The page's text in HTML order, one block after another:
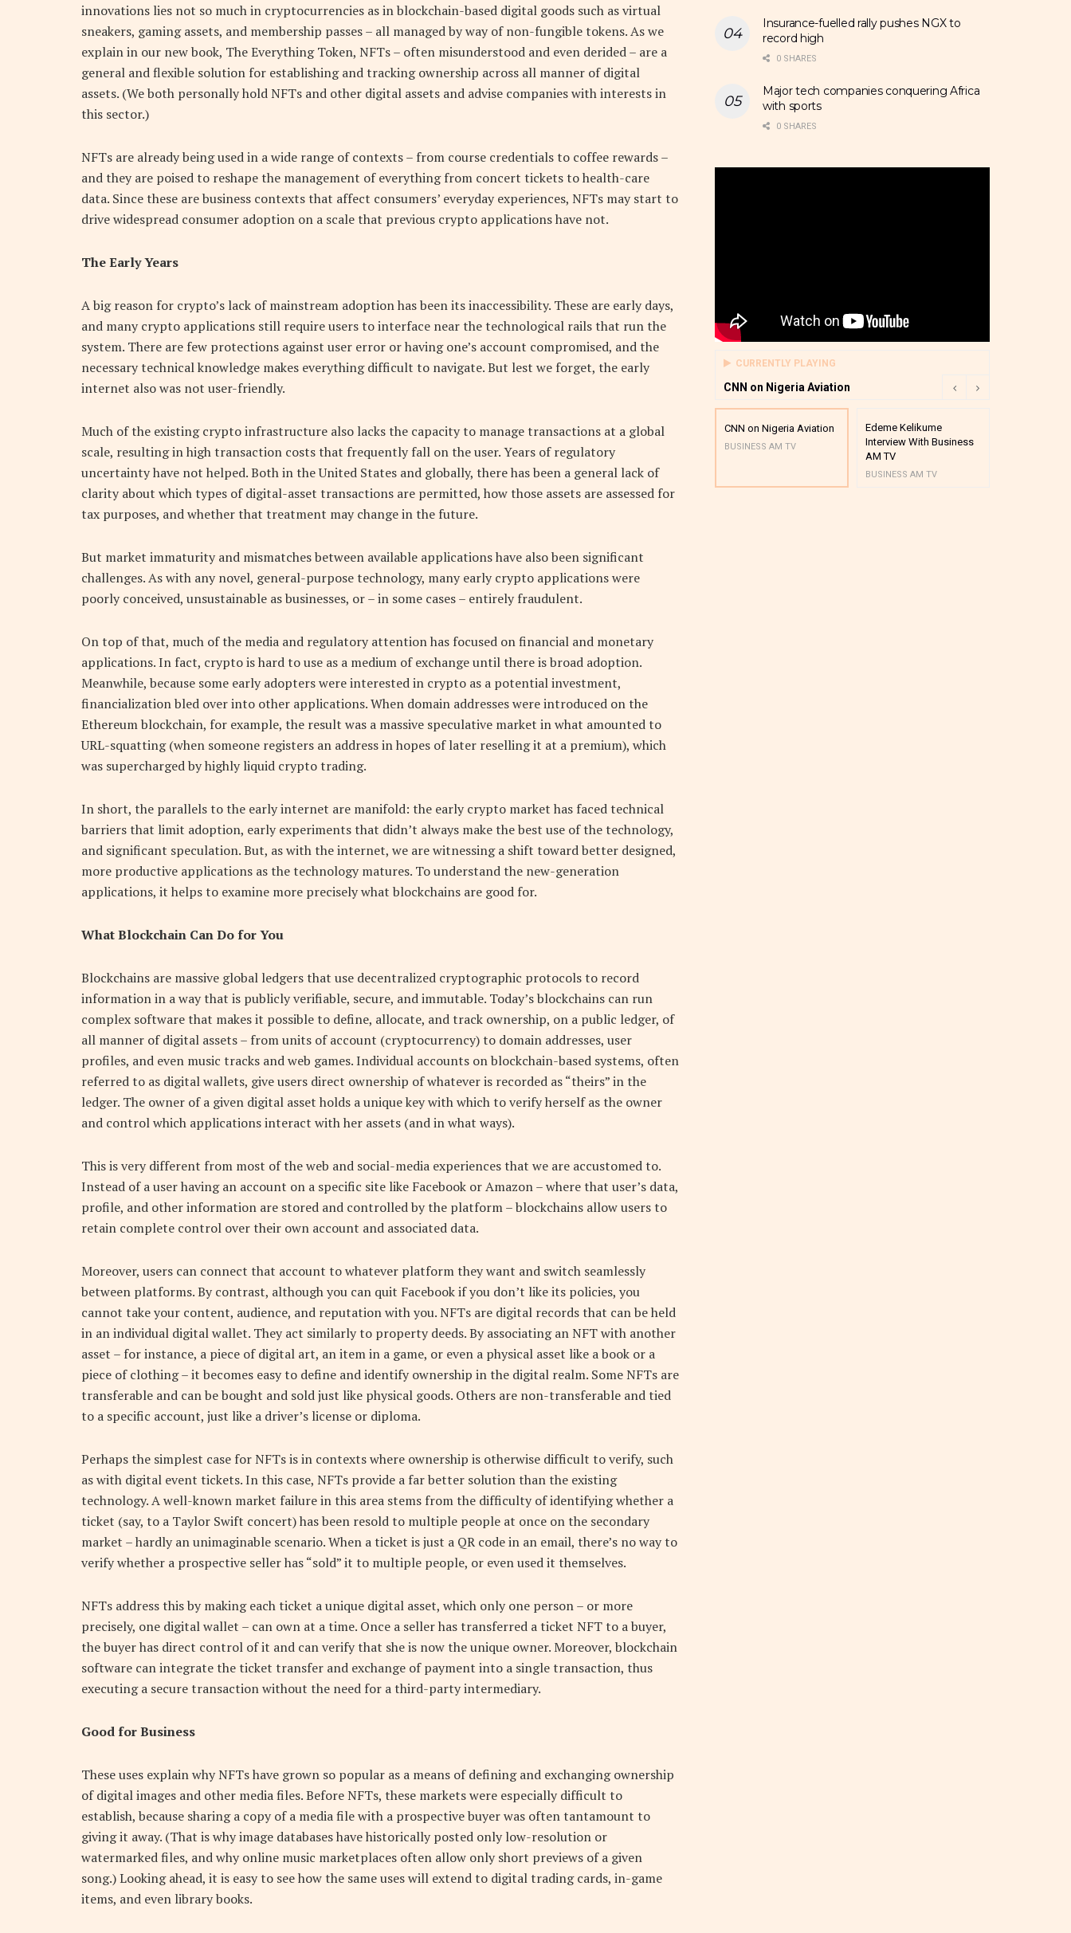
innovations lies not so much in cryptocurrencies as in blockchain-based digital goods such as virtual
sneakers, gaming assets, and membership passes – all managed by way of non-fungible tokens. As we
explain in our new book, The Everything Token, NFTs – often misunderstood and even derided – are a
general and flexible solution for establishing and tracking ownership across all manner of digital
assets. (We both personally hold NFTs and other digital assets and advise companies with interests in
this sector.)
NFTs are already being used in a wide range of contexts – from course credentials to coffee rewards –
and they are poised to reshape the management of everything from concert tickets to health-care
data. Since these are business contexts that affect consumers’ everyday experiences, NFTs may start to
drive widespread consumer adoption on a scale that previous crypto applications have not.
The Early Years
A big reason for crypto’s lack of mainstream adoption has been its inaccessibility. These are early days,
and many crypto applications still require users to interface near the technological rails that run the
system. There are few protections against user error or having one’s account compromised, and the
necessary technical knowledge makes everything difficult to navigate. But lest we forget, the early
internet also was not user-friendly.
Much of the existing crypto infrastructure also lacks the capacity to manage transactions at a global
scale, resulting in high transaction costs that frequently fall on the user. Years of regulatory
uncertainty have not helped. Both in the United States and globally, there has been a general lack of
clarity about which types of digital-asset transactions are permitted, how those assets are assessed for
tax purposes, and whether that treatment may change in the future.
But market immaturity and mismatches between available applications have also been significant
challenges. As with any novel, general-purpose technology, many early crypto applications were
poorly conceived, unsustainable as businesses, or – in some cases – entirely fraudulent.
On top of that, much of the media and regulatory attention has focused on financial and monetary
applications. In fact, crypto is hard to use as a medium of exchange until there is broad adoption.
Meanwhile, because some early adopters were interested in crypto as a potential investment,
financialization bled over into other applications. When domain addresses were introduced on the
Ethereum blockchain, for example, the result was a massive speculative market in what amounted to
URL-squatting (when someone registers an address in hopes of later reselling it at a premium), which
was supercharged by highly liquid crypto trading.
In short, the parallels to the early internet are manifold: the early crypto market has faced technical
barriers that limit adoption, early experiments that didn’t always make the best use of the technology,
and significant speculation. But, as with the internet, we are witnessing a shift toward better designed,
more productive applications as the technology matures. To understand the new-generation
applications, it helps to examine more precisely what blockchains are good for.
What Blockchain Can Do for You
Blockchains are massive global ledgers that use decentralized cryptographic protocols to record
information in a way that is publicly verifiable, secure, and immutable. Today’s blockchains can run
complex software that makes it possible to define, allocate, and track ownership, on a public ledger, of
all manner of digital assets – from units of account (cryptocurrency) to domain addresses, user
profiles, and even music tracks and web games. Individual accounts on blockchain-based systems, often
referred to as digital wallets, give users direct ownership of whatever is recorded as “theirs” in the
ledger. The owner of a given digital asset holds a unique key with which to verify herself as the owner
and control which applications interact with her assets (and in what ways).
This is very different from most of the web and social-media experiences that we are accustomed to.
Instead of a user having an account on a specific site like Facebook or Amazon – where that user’s data,
profile, and other information are stored and controlled by the platform – blockchains allow users to
retain complete control over their own account and associated data.
Moreover, users can connect that account to whatever platform they want and switch seamlessly
between platforms. By contrast, although you can quit Facebook if you don’t like its policies, you
cannot take your content, audience, and reputation with you. NFTs are digital records that can be held
in an individual digital wallet. They act similarly to property deeds. By associating an NFT with another
asset – for instance, a piece of digital art, an item in a game, or even a physical asset like a book or a
piece of clothing – it becomes easy to define and identify ownership in the digital realm. Some NFTs are
transferable and can be bought and sold just like physical goods. Others are non-transferable and tied
to a specific account, just like a driver’s license or diploma.
Perhaps the simplest case for NFTs is in contexts where ownership is otherwise difficult to verify, such
as with digital event tickets. In this case, NFTs provide a far better solution than the existing
technology. A well-known market failure in this area stems from the difficulty of identifying whether a
ticket (say, to a Taylor Swift concert) has been resold to multiple people at once on the secondary
market – hardly an unimaginable scenario. When a ticket is just a QR code in an email, there’s no way to
verify whether a prospective seller has “sold” it to multiple people, or even used it themselves.
NFTs address this by making each ticket a unique digital asset, which only one person – or more
precisely, one digital wallet – can own at a time. Once a seller has transferred a ticket NFT to a buyer,
the buyer has direct control of it and can verify that she is now the unique owner. Moreover, blockchain
software can integrate the ticket transfer and exchange of payment into a single transaction, thus
executing a secure transaction without the need for a third-party intermediary.
Good for Business
These uses explain why NFTs have grown so popular as a means of defining and exchanging ownership
of digital images and other media files. Before NFTs, these markets were especially difficult to
establish, because sharing a copy of a media file with a prospective buyer was often tantamount to
giving it away. (That is why image databases have historically posted only low-resolution or
watermarked files, and why online music marketplaces often allow only short previews of a given
song.) Looking ahead, it is easy to see how the same uses will extend to digital trading cards, in-game
items, and even library books.
Insurance-fuelled rally pushes NGX to
record high
0 SHARES
Major tech companies conquering Africa
with sports
0 SHARES
CURRENTLY PLAYING
CNN on Nigeria Aviation
CNN on Nigeria Aviation
BUSINESS AM TV
Edeme Kelikume
Interview With Business
AM TV
BUSINESS AM TV